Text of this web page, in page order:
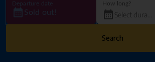
Departure date
Sold out!
How long?
Search